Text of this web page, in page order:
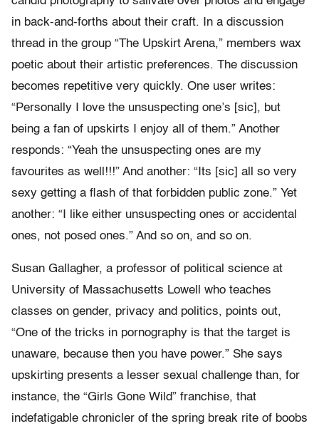
in back-and-forths about their craft. In a discussion
thread in the group “The Upskirt Arena,” members wax
poetic about their artistic preferences. The discussion
becomes repetitive very quickly. One user writes:
“Personally I love the unsuspecting one’s [sic], but
being a fan of upskirts I enjoy all of them.” Another
responds: “Yeah the unsuspecting ones are my
favourites as well!!!” And another: “Its [sic] all so very
sexy getting a flash of that forbidden public zone.” Yet
another: “I like either unsuspecting ones or accidental
ones, not posed ones.” And so on, and so on.
Susan Gallagher, a professor of political science at
University of Massachusetts Lowell who teaches
classes on gender, privacy and politics, points out,
“One of the tricks in pornography is that the target is
unaware, because then you have power.” She says
upskirting presents a lesser sexual challenge than, for
instance, the “Girls Gone Wild” franchise, that
indefatigable chronicler of the spring break rite of boobs